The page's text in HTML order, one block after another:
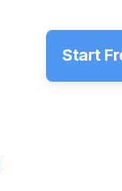
Start